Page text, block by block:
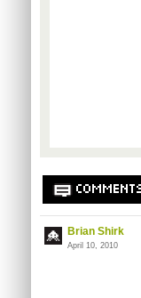
Brian Shirk
April 10, 2010